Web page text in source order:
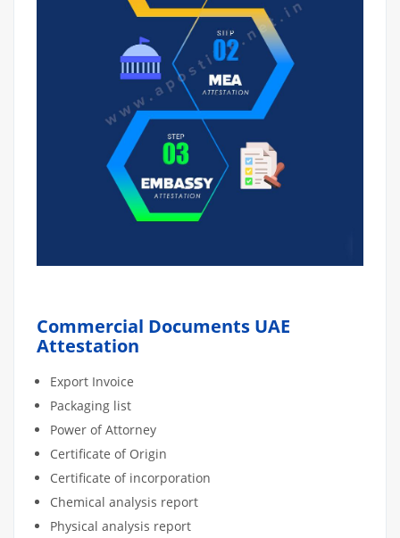
Commercial Documents UAE
Attestation
Export Invoice
Packaging list
Power of Attorney
Certificate of Origin
Certificate of incorporation
Chemical analysis report
Physical analysis report